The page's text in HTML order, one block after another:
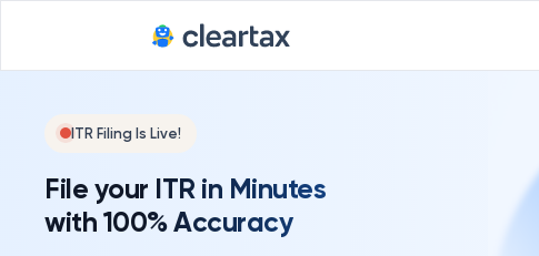
ITR Filing Is Live!
File your ITR in Minutes
with 100% Accuracy